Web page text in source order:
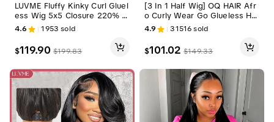
LUVME Fluffy Kinky Curl Gluel
ess Wig 5x5 Closure 220% D
ensity 100% Human Hair Put
On and Go Pre-bleached Pre
-pluck Pre-cut #DealsForYou
Days
4.6 1953 sold
$119.90 $199.83
[3 In 1 Half Wig] OQ HAIR Afr
o Curly Wear Go Glueless Hal
f Wig 180% 250% Density Up
grade With Drawstring Cap In
visible Hairline Human Hair Wi
gs Beginner Friendly #DealsF
4.9 31516sold
$101.02 $149.33